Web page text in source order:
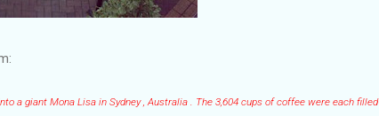
a giant Mona Lisa in Sydney , Australia . The 3,604 cups of coffee were each filled